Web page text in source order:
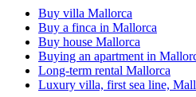
Buy villa Mallorca
Buy a finca in Mallorca
Buy house Mallorca
Buying an apartment in
Long-term rental Mallorca
Luxury villa, first sea line,